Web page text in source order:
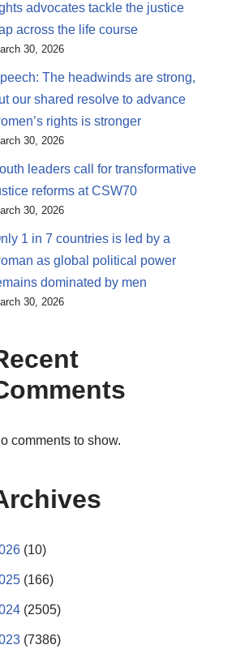
advocates tackle the justice
across the life course
30, 2026
The headwinds are strong,
our shared resolve to advance
rights is stronger
30, 2026
leaders call for transformative
reforms at CSW70
30, 2026
1 in 7 countries is led by a
as global political power
dominated by men
30, 2026
comments to show.
(10)
(166)
(2505)
(7386)